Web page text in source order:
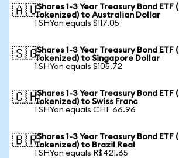
🇦🇺iShares 1-3 Year Treasury Bond ETF
Tokenized) to Australian Dollar
1 SHYon equals $117.05
🇸🇬iShares 1-3 Year Treasury Bond ETF
Tokenized) to Singapore Dollar
1 SHYon equals $105.72
🇨🇭iShares 1-3 Year Treasury Bond ETF
Tokenized) to Swiss Franc
1 SHYon equals CHF 66.96
🇧🇷iShares 1-3 Year Treasury Bond ETF
Tokenized) to Brazil Real
1 SHYon equals R$421.65